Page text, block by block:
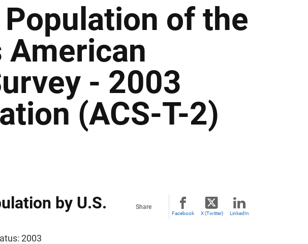
of the
American
- 2003
(ACS-T-2)
by U.S.
2003
Share
Facebook X (Twitter) LinkedIn